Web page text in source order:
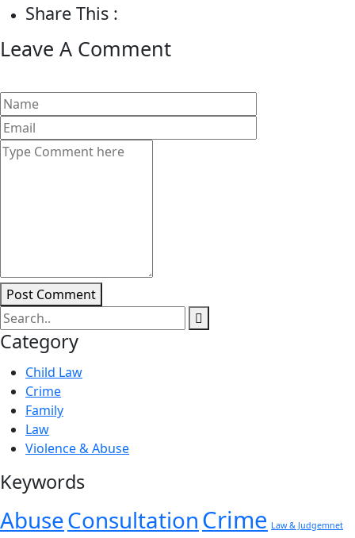
Share This :
Leave A Comment
Post Comment
Category
Child Law
Crime
Family
Law
Violence & Abuse
Keywords
AbuseConsultationCrime Law & Judgemnet